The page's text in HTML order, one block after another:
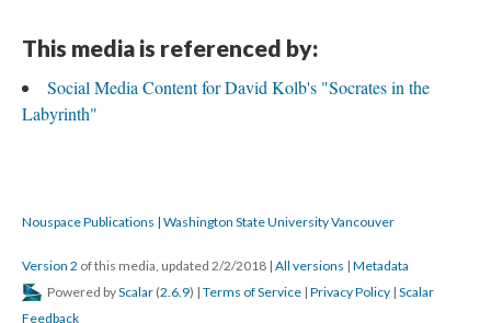
This media is referenced by:
Social Media Content for David Kolb's "Socrates in the
Labyrinth"
Nouspace Publications | Washington State University Vancouver
Version 2 of this media, updated 2/2/2018 | All versions | Metadata
Powered byScalar (2.6.9) | Terms of Service | Privacy Policy | Scalar
Feedback